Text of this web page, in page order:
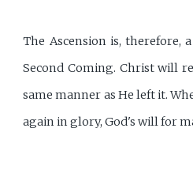
The Ascension is, therefore,
Second Coming. Christ will
same manner as He left it.
again in glory, God's will for